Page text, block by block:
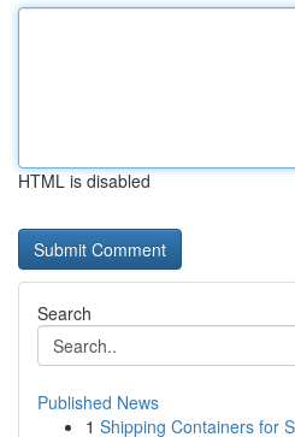
HTML is disabled
Search
Published News
1 Shipping Containers for